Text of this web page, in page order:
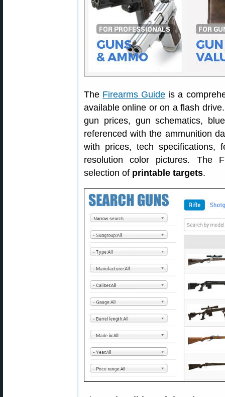
The Firearms Guide is a
available online or on a flash
gun prices, gun schematics,
referenced with the ammunition
with prices, tech specifications,
resolution color pictures. The
selection of printable targets.